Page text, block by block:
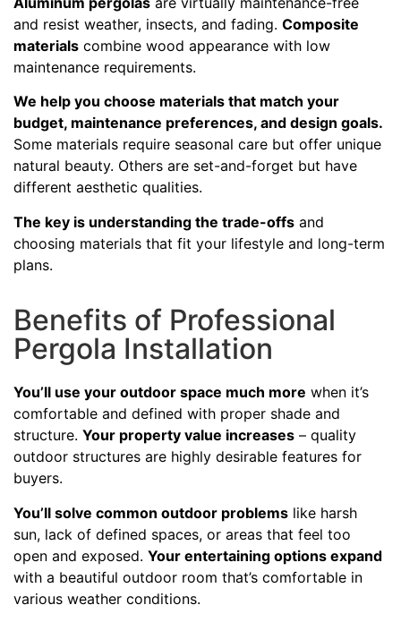
and resist weather, insects, and fading. Composite
materials combine wood appearance with low
maintenance requirements.
We help you choose materials that match your
budget, maintenance preferences, and design goals.
Some materials require seasonal care but offer unique
natural beauty. Others are set-and-forget but have
different aesthetic qualities.
The key is understanding the trade-offs and
choosing materials that fit your lifestyle and long-term
plans.
Benefits of Professional
Pergola Installation
You’ll use your outdoor space much more when it’s
comfortable and defined with proper shade and
structure. Your property value increases – quality
outdoor structures are highly desirable features for
buyers.
You’ll solve common outdoor problems like harsh
sun, lack of defined spaces, or areas that feel too
open and exposed. Your entertaining options expand
with a beautiful outdoor room that’s comfortable in
various weather conditions.